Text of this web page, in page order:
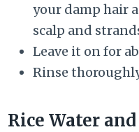
your damp hair
scalp and
Leave it on for
Rinse
Rice Water